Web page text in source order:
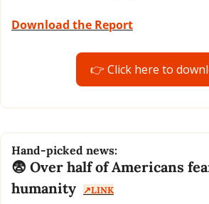
Download the Report
👉 Click here to
Hand-picked news:
😨 Over half of Americans
humanity
↗️LINK